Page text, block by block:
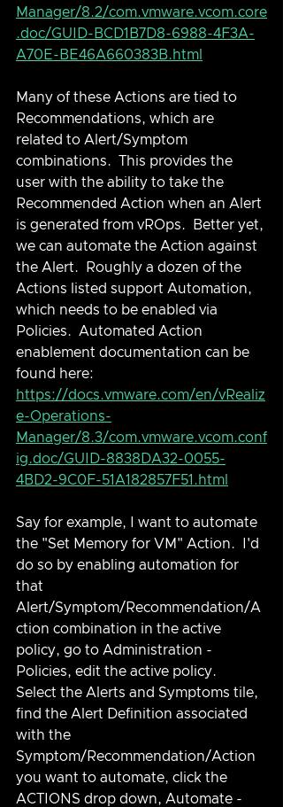
Manager/8.2/com.vmware.vcom.core
.doc/GUID-BCD1B7D8-6988-4F3A-
A70E-BE46A660383B.html
Many of these Actions are tied to
Recommendations, which are
related to Alert/Symptom
combinations.  This provides the
user with the ability to take the
Recommended Action when an Alert
is generated from vROps.  Better yet,
we can automate the Action against
the Alert.  Roughly a dozen of the
Actions listed support Automation,
which needs to be enabled via
Policies.  Automated Action
enablement documentation can be
found here:
https://docs.vmware.com/en/vRealiz
e-Operations-
Manager/8.3/com.vmware.vcom.conf
ig.doc/GUID-8838DA32-0055-
4BD2-9C0F-51A182857F51.html
Say for example, I want to automate
the "Set Memory for VM" Action.  I'd
do so by enabling automation for
that
Alert/Symptom/Recommendation/A
ction combination in the active
policy, go to Administration -
Policies, edit the active policy.
Select the Alerts and Symptoms tile,
find the Alert Definition associated
with the
Symptom/Recommendation/Action
you want to automate, click the
ACTIONS drop down, Automate -